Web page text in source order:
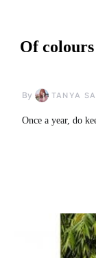
Of
By TANYA
Once a year, do